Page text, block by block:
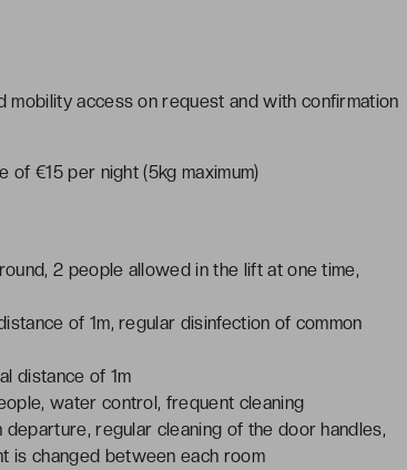
access on request and with confirmation
€15 per night (5kg maximum)
2 people allowed in the lift at one time,
of 1m, regular disinfection of common
distance of 1m
water control, frequent cleaning
regular cleaning of the door handles,
is changed between each room